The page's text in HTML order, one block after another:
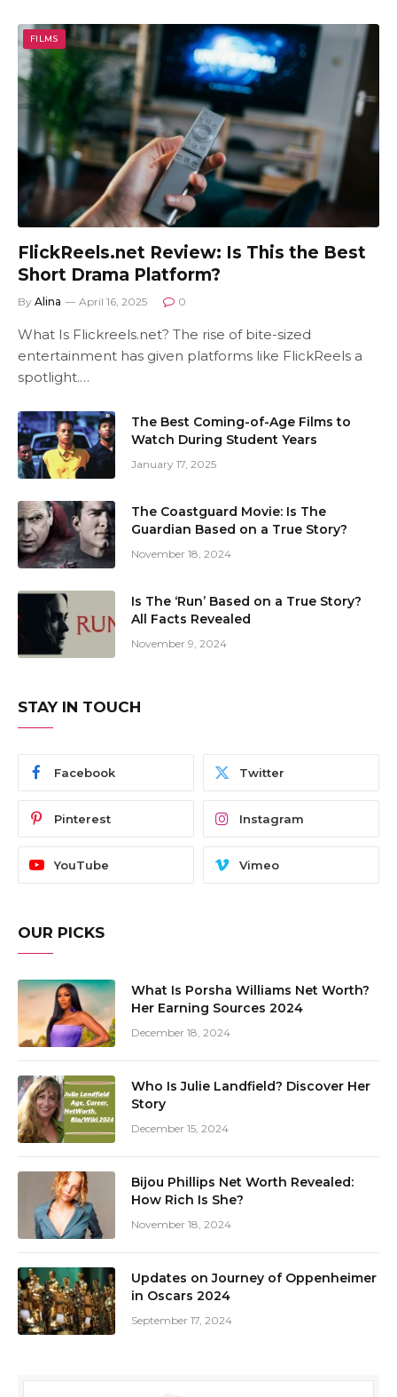
FILMS
FlickReels.net Review: Is This the Best
Short Drama Platform?
By Alina April 16, 2025 0
What Is Flickreels.net? The rise of bite-sized
entertainment has given platforms like FlickReels a
spotlight.…
The Best Coming-of-Age Films to
Watch During Student Years
January 17, 2025
The Coastguard Movie: Is The
Guardian Based on a True Story?
November 18, 2024
Is The ‘Run’ Based on a True Story?
All Facts Revealed
November 9, 2024
STAY IN TOUCH
Facebook Twitter
Pinterest Instagram
YouTube Vimeo
OUR PICKS
What Is Porsha Williams Net Worth?
Her Earning Sources 2024
December 18, 2024
Who Is Julie Landfield? Discover Her
Story
December 15, 2024
Bijou Phillips Net Worth Revealed:
How Rich Is She?
November 18, 2024
Updates on Journey of Oppenheimer
in Oscars 2024
September 17, 2024